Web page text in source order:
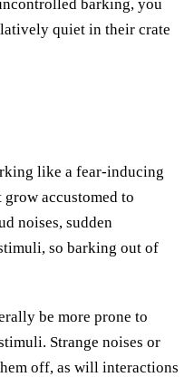
barking, you
quiet in their crate
like a fear-inducing
accustomed to
noises, sudden
so barking out of
be more prone to
Strange noises or
off, as will interactions